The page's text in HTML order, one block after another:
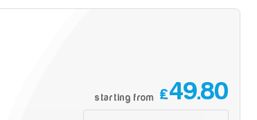
starting from £49.80